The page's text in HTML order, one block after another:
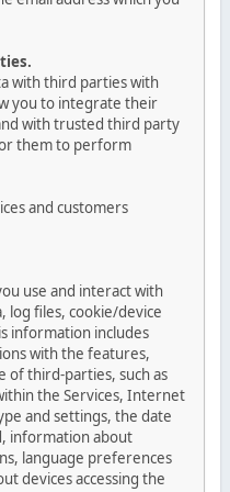
with third parties with
you to integrate their
with trusted third party
them to perform
and customers
use and interact with
log files, cookie/device
information includes
with the features,
of third-parties, such as
the Services, Internet
and settings, the date
information about
language preferences
devices accessing the